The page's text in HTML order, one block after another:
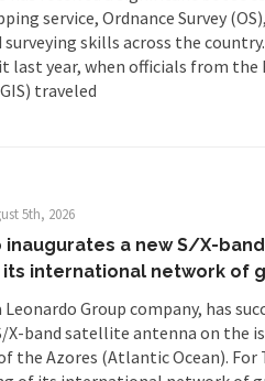
service, Ordnance Survey
surveying skills across the
last year, when officials from
traveled
5th, 2026
inaugurates a new S/X-
its international network of
Leonardo Group company, has
X-band satellite antenna on the
the Azores (Atlantic Ocean).